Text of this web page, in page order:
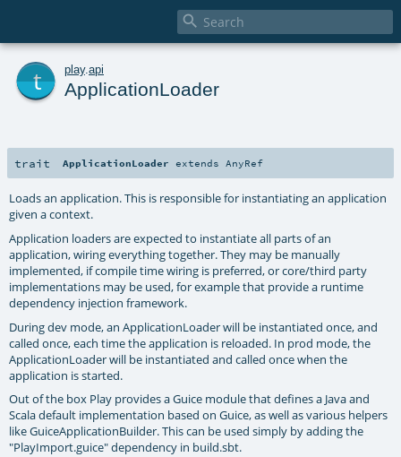

play. api
ApplicationLoader
trait ApplicationLoader extends AnyRef
Loads an application. This is responsible for instantiating an application
given a context.
Application loaders are expected to instantiate all parts of an
application, wiring everything together. They may be manually
implemented, if compile time wiring is preferred, or core/third party
implementations may be used, for example that provide a runtime
dependency injection framework.
During dev mode, an ApplicationLoader will be instantiated once, and
called once, each time the application is reloaded. In prod mode, the
ApplicationLoader will be instantiated and called once when the
application is started.
Out of the box Play provides a Guice module that defines a Java and
Scala default implementation based on Guice, as well as various helpers
like GuiceApplicationBuilder. This can be used simply by adding the
"PlayImport.guice" dependency in build.sbt.